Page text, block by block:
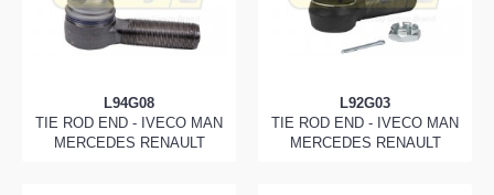
L94G08
TIE ROD END - IVECO MAN
MERCEDES RENAULT
L92G03
TIE ROD END - IVECO MAN
MERCEDES RENAULT